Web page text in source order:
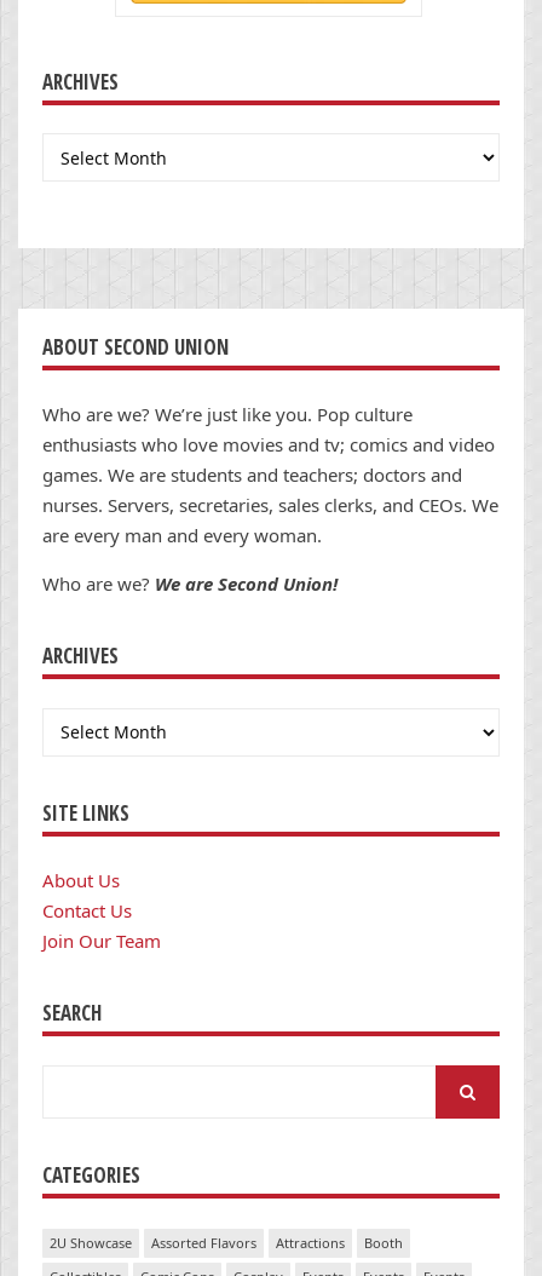
ARCHIVES
Archives
ABOUT SECOND UNION
Who are we? We’re just like you. Pop culture
enthusiasts who love movies and tv; comics and video
games. We are students and teachers; doctors and
nurses. Servers, secretaries, sales clerks, and CEOs. We
are every man and every woman.
Who are we? We are Second Union!
ARCHIVES
Archives
SITE LINKS
About Us
Contact Us
Join Our Team
SEARCH
CATEGORIES
2U Showcase Assorted Flavors Attractions
Booth